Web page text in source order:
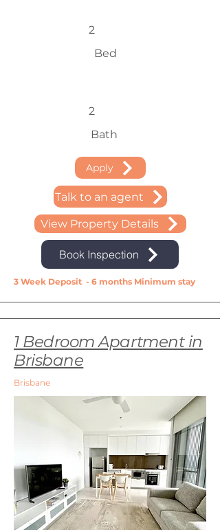
2
Bed
2
Bath
Apply
Talk to an agent
View Property Details
Book Inspection
3 Week Deposit - 6 months Minimum stay
1 Bedroom Apartment in
Brisbane
Brisbane